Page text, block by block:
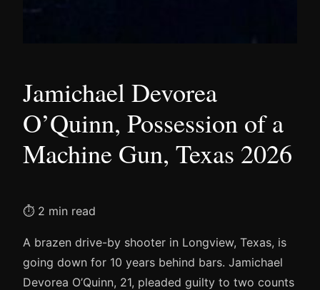
Jamichael Devorea
O’Quinn, Possession of a
Machine Gun, Texas 2026
⏱ 2 min read
A brazen drive-by shooter in Longview, Texas, is
going down for 10 years behind bars. Jamichael
Devorea O’Quinn, 21, pleaded guilty to two counts